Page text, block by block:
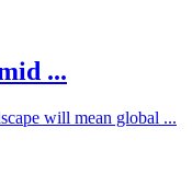
...
will mean global ...